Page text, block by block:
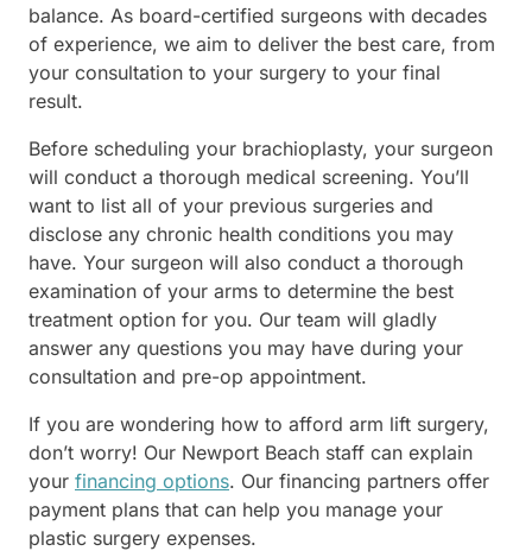
balance. As board-certified surgeons with decades
of experience, we aim to deliver the best care, from
your consultation to your surgery to your final
result.
Before scheduling your brachioplasty, your surgeon
will conduct a thorough medical screening. You’ll
want to list all of your previous surgeries and
disclose any chronic health conditions you may
have. Your surgeon will also conduct a thorough
examination of your arms to determine the best
treatment option for you. Our team will gladly
answer any questions you may have during your
consultation and pre-op appointment.
If you are wondering how to afford arm lift surgery,
don’t worry! Our Newport Beach staff can explain
your financing options. Our financing partners offer
payment plans that can help you manage your
plastic surgery expenses.